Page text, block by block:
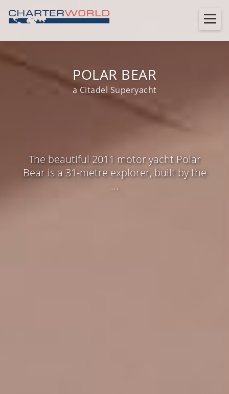
POLAR BEAR
a Citadel Superyacht
The beautiful 2011 motor yacht Polar
Bear is a 31-metre explorer, built by the
...